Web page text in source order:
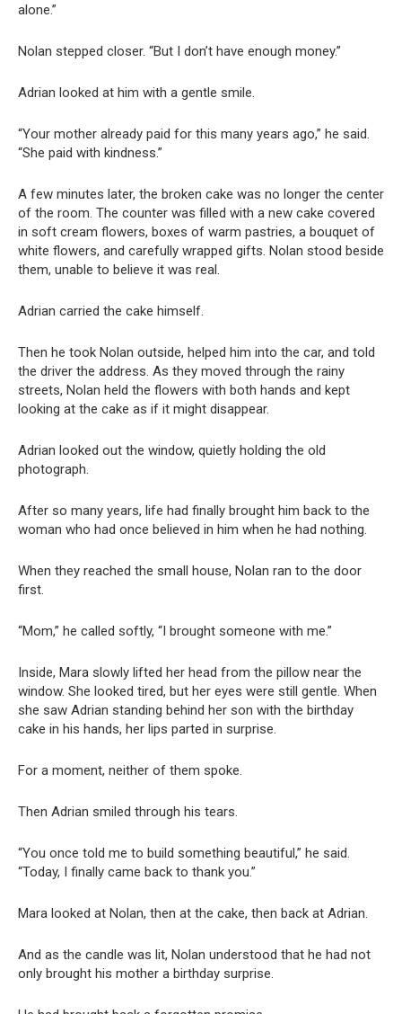
alone.”
Nolan stepped closer. “But I don’t have enough money.”
Adrian looked at him with a gentle smile.
“Your mother already paid for this many years ago,” he said.
“She paid with kindness.”
A few minutes later, the broken cake was no longer the center
of the room. The counter was filled with a new cake covered
in soft cream flowers, boxes of warm pastries, a bouquet of
white flowers, and carefully wrapped gifts. Nolan stood beside
them, unable to believe it was real.
Adrian carried the cake himself.
Then he took Nolan outside, helped him into the car, and told
the driver the address. As they moved through the rainy
streets, Nolan held the flowers with both hands and kept
looking at the cake as if it might disappear.
Adrian looked out the window, quietly holding the old
photograph.
After so many years, life had finally brought him back to the
woman who had once believed in him when he had nothing.
When they reached the small house, Nolan ran to the door
first.
“Mom,” he called softly, “I brought someone with me.”
Inside, Mara slowly lifted her head from the pillow near the
window. She looked tired, but her eyes were still gentle. When
she saw Adrian standing behind her son with the birthday
cake in his hands, her lips parted in surprise.
For a moment, neither of them spoke.
Then Adrian smiled through his tears.
“You once told me to build something beautiful,” he said.
“Today, I finally came back to thank you.”
Mara looked at Nolan, then at the cake, then back at Adrian.
And as the candle was lit, Nolan understood that he had not
only brought his mother a birthday surprise.